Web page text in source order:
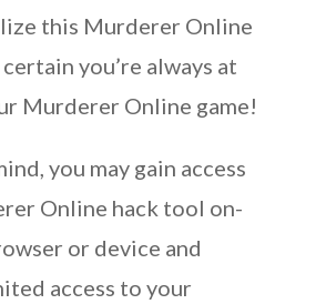
this Murderer Online
you’re always at
Murderer Online game!
you may gain access
Online hack tool on-
or device and
access to your